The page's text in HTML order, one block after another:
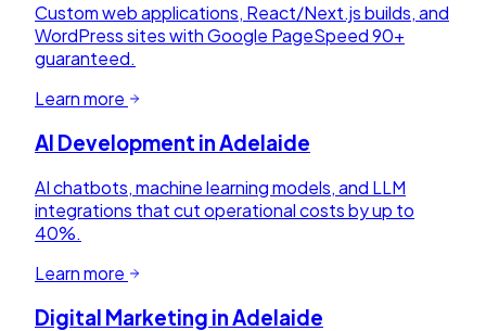
Custom web applications, React/Next.js builds, and
WordPress sites with Google PageSpeed 90+
guaranteed.
Learn more
AI Development inAdelaide
AI chatbots, machine learning models, and LLM
integrations that cut operational costs by up to
40%.
Learn more
Digital Marketing in Adelaide